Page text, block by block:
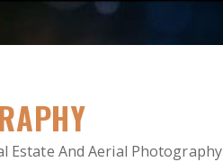
Estate And Aerial Photography